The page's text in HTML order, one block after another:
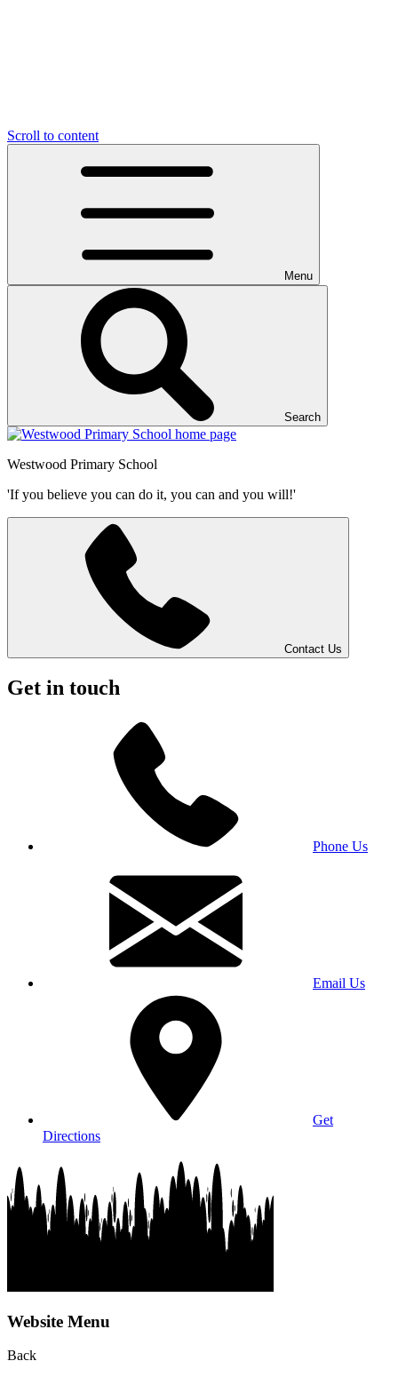
Scroll to content
Menu
Search
Westwood Primary School
'If you believe you can do it, you can and you will!'
Contact Us
Get in touch
Phone Us
Email Us
Get
Directions
Website Menu
Back